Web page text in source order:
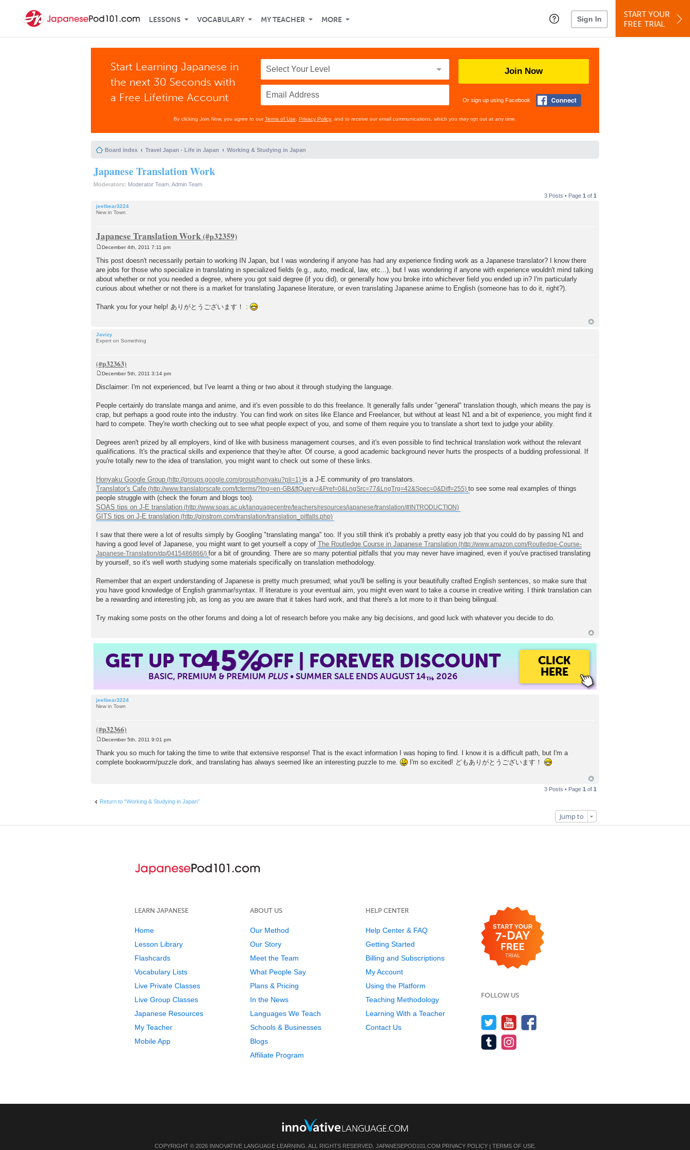
LESSONS VOCABULARY MY TEACHER MORE Sign In
START YOUR
FREE TRIAL
Start Learning Japanese in
the next 30 Seconds with
a Free Lifetime Account
Join Now
Or sign up using Facebook
By clicking Join Now, you agree to ourTerms of Use Privacy Policy , and to receive our email communications, which you may opt out at any time.
Board index Travel Japan - Life in Japan Working & Studying in Japan
Japanese Translation Work
Moderators: Moderator Team Admin Team
3 Posts • Page 1 of 1
jeelbear3224
New in Town
Japanese Translation Work
o
s
t
December 4th, 2011 7:11 pm
This post doesn't necessarily pertain to working IN Japan, but I was wondering if anyone has had any experience finding work as a Japanese translator? I know there
are jobs for those who specialize in translating in specialized fields (e.g., auto, medical, law, etc...), but I was wondering if anyone with experience wouldn't mind talking
about whether or not you needed a degree, where you got said degree (if you did), or generally how you broke into whichever field you ended up in? I'm particularly
curious about whether or not there is a market for translating Japanese literature, or even translating Japanese anime to English (someone has to do it, right?).
Thank you for your help! ありがとうございます！ :
Javizy
Expert on Something
s
December 5th, 2011 3:14 pm
Disclaimer: I'm not experienced, but I've learnt a thing or two about it through studying the language.
People certainly do translate manga and anime, and it's even possible to do this freelance. It generally falls under "general" translation though, which means the pay is
crap, but perhaps a good route into the industry. You can find work on sites like Elance and Freelancer, but without at least N1 and a bit of experience, you might find it
hard to compete. They're worth checking out to see what people expect of you, and some of them require you to translate a short text to judge your ability.
Degrees aren't prized by all employers, kind of like with business management courses, and it's even possible to find technical translation work without the relevant
qualifications. It's the practical skills and experience that they're after. Of course, a good academic background never hurts the prospects of a budding professional. If
you're totally new to the idea of translation, you might want to check out some of these links.
Honyaku Google Group
is a J-E community of pro translators.
Translator's Cafe
to see some real examples of things
people struggle with (check the forum and blogs too).
SOAS tips on J-E translation
GITS tips on J-E translation
I saw that there were a lot of results simply by Googling "translating manga" too. If you still think it's probably a pretty easy job that you could do by passing N1 and
having a good level of Japanese, you might want to get yourself a copy of The Routledge Course in Japanese Translation
for a bit of grounding. There are so many potential pitfalls that you may never have imagined, even if you've practised translating
by yourself, so it's well worth studying some materials specifically on translation methodology.
Remember that an expert understanding of Japanese is pretty much presumed; what you'll be selling is your beautifully crafted English sentences, so make sure that
you have good knowledge of English grammar/syntax. If literature is your eventual aim, you might even want to take a course in creative writing. I think translation can
be a rewarding and interesting job, as long as you are aware that it takes hard work, and that there's a lot more to it than being bilingual.
Try making some posts on the other forums and doing a lot of research before you make any big decisions, and good luck with whatever you decide to do.
GET UP TO45%OFF | FOREVER DISCOUNT
BASIC, PREMIUM & PREMIUMPLUS• SUMMER SALE ENDS AUGUST 14TH, 2026
CLICK
HERE
jeelbear3224
New in Town
s
t
December 5th, 2011 9:01 pm
Thank you so much for taking the time to write that extensive response! That is the exact information I was hoping to find. I know it is a difficult path, but I'm a
complete bookworm/puzzle dork, and translating has always seemed like an interesting puzzle to me.
I'm so excited! どもありがとうございます！
3 Posts • Page 1 of 1
Return to “Working & Studying in Japan”
Jump to
LEARN JAPANESE
Home
Lesson Library
Flashcards
Vocabulary Lists
Live Private Classes
Live Group Classes
Japanese Resources
My Teacher
Mobile App
ABOUT US
Our Method
Our Story
Meet the Team
What People Say
Plans & Pricing
In the News
Languages We Teach
Schools & Businesses
Blogs
Affiliate Program
HELP CENTER
Help Center & FAQ
Getting Started
Billing and Subscriptions
My Account
Using the Platform
Teaching Methodology
Learning With a Teacher
Contact Us
FOLLOW US
COPYRIGHT © 2026 INNOVATIVE LANGUAGE LEARNING. ALL RIGHTS RESERVED. JAPANESEPOD101.COM PRIVACY POLICY| TERMS OF USE.